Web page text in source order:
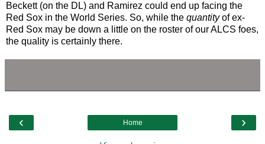
Beckett (on the DL) and Ramirez could end up facing the
Red Sox in the World Series. So, while the quantityof ex-
Red Sox may be down a little on the roster of our ALCS foes,
the quality is certainly there.
‹ ›
Home